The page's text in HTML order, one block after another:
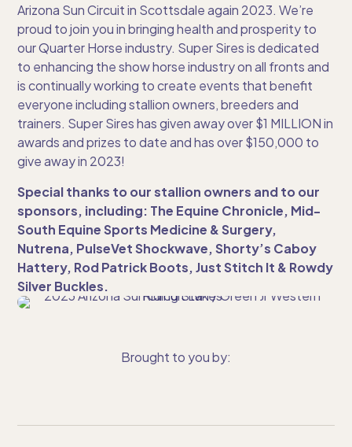
Arizona Sun Circuit in Scottsdale again 2023. We’re
proud to join you in bringing health and prosperity to
our Quarter Horse industry. Super Sires is dedicated
to enhancing the show horse industry on all fronts and
is continually working to create events that benefit
everyone including stallion owners, breeders and
trainers. Super Sires has given away over $1 MILLION in
awards and prizes to date and has over $150,000 to
give away in 2023!
Special thanks to our stallion owners and to our
sponsors, including: The Equine Chronicle, Mid-
South Equine Sports Medicine & Surgery,
Nutrena, PulseVet Shockwave, Shorty’s Caboy
Hattery, Rod Patrick Boots, Just Stitch It & Rowdy
Silver Buckles.
Brought to you by: